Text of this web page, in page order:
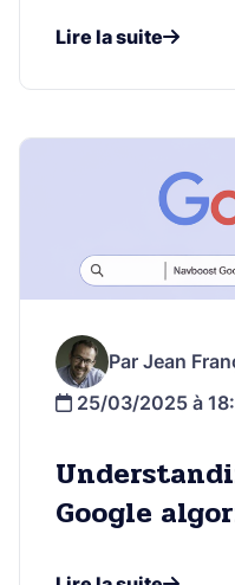
Lire la suite
Par Jean
25/03/2025 à
Google